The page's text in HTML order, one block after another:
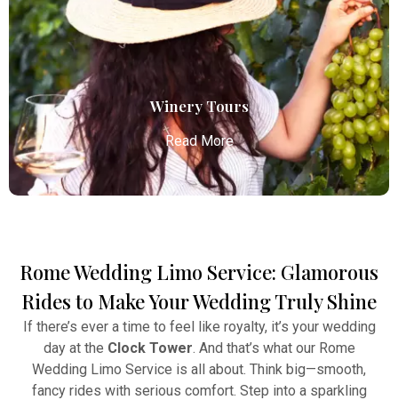
limo services, combining luxury, punctuality, and
professional chauffeurs for seamless
transportation to your destination.
Read More
Winery Tours
Read More
Winery Tours
Atlanta Elite Limo provides professional chauffeur
services with luxury vehicles, ensuring personalized,
reliable, and comfortable transportation for
business and leisure travelers.
Rome Wedding Limo Service: Glamorous
Rides to Make Your Wedding Truly Shine
If there’s ever a time to feel like royalty, it’s your wedding
day at the Clock Tower. And that’s what our Rome
Wedding Limo Service is all about. Think big—smooth,
fancy rides with serious comfort. Step into a sparkling